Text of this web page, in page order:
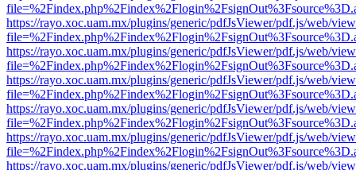
https://rayo.xoc.uam.mx/plugins/generic/pdfJsViewer/pdf.js/web/
https://rayo.xoc.uam.mx/plugins/generic/pdfJsViewer/pdf.js/web/
https://rayo.xoc.uam.mx/plugins/generic/pdfJsViewer/pdf.js/web/
https://rayo.xoc.uam.mx/plugins/generic/pdfJsViewer/pdf.js/web/
https://rayo.xoc.uam.mx/plugins/generic/pdfJsViewer/pdf.js/web/
https://rayo.xoc.uam.mx/plugins/generic/pdfJsViewer/pdf.js/web/